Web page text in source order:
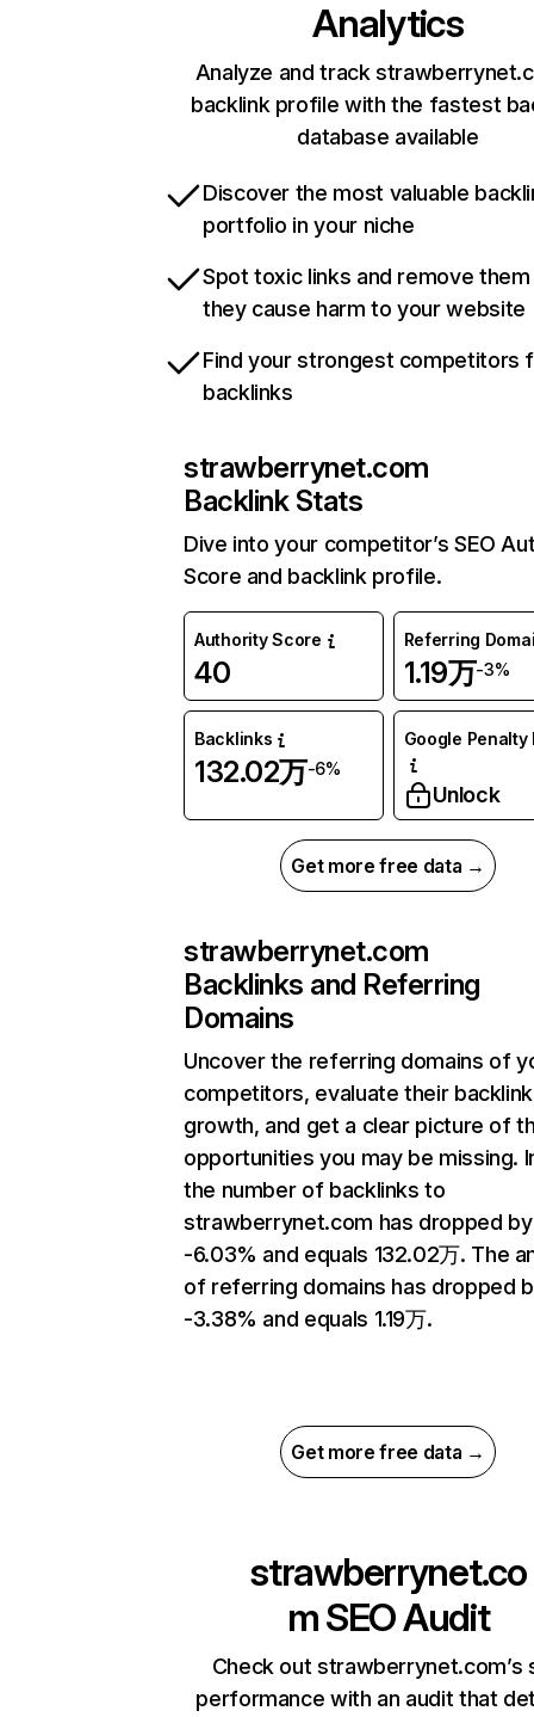
Analytics
Analyze and track
backlink profile with the fastest
database available
Discover the most valuable
portfolio in your niche
Spot toxic links and remove
they cause harm to your website
Find your strongest competitors
backlinks
strawberrynet.com
Backlink Stats
Dive into your competitor’s SEO
Score and backlink profile.
Authority Score
40
Referring
1.19万-3%
Backlinks
132.02万-6%
Google Penalty
Unlock
Get more free data →
strawberrynet.com
Backlinks and Referring
Domains
Uncover the referring domains of
competitors, evaluate their backlink
growth, and get a clear picture of
opportunities you may be missing.
the number of backlinks to
strawberrynet.com has dropped by
-6.03% and equals 132.02万. The
of referring domains has dropped
-3.38% and equals 1.19万.
Get more free data →
strawberrynet.co
mSEO Audit
Check out strawberrynet.com’s
performance with an audit that